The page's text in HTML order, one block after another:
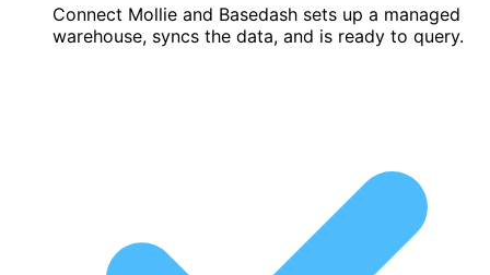
Connect Mollie and Basedash sets up a managed
warehouse, syncs the data, and is ready to query.